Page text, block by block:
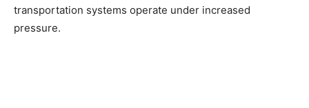
transportation systems operate under increased
pressure.